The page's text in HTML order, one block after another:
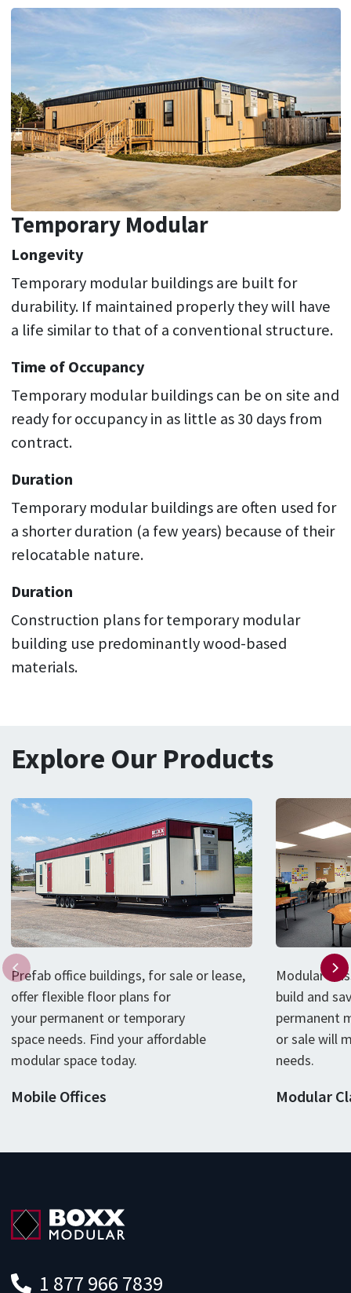
Temporary Modular
Longevity
Temporary modular buildings are built for
durability. If maintained properly they will have
a life similar to that of a conventional structure.
Time of Occupancy
Temporary modular buildings can be on site and
ready for occupancy in as little as 30 days from
contract.
Duration
Temporary modular buildings are often used for
a shorter duration (a few years) because of their
relocatable nature.
Duration
Construction plans for temporary modular
building use predominantly wood-based
materials.
Explore Our Products
Prefab officebuildings, for sale or lease,
offer flexible floor plans for
your permanent or temporary
space needs. Find your affordable
modularspace today.
Mobile Offices
Modular
build and
permanent
or sale will
needs.
Modular
1 877 966 7839